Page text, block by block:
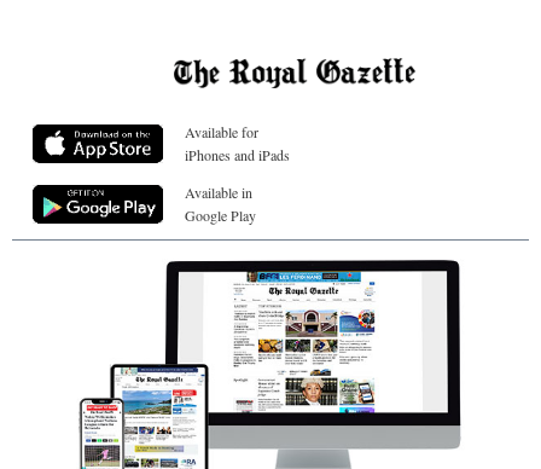
Available for
iPhones and iPads
Available in
Google Play